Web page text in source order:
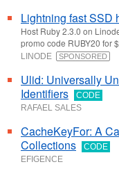
Lightning fast SSD
Host Ruby 2.3.0 on
promo code RUBY20 for
LINODE SPONSORED
Ulid: Universally
Identifiers
CODE
RAFAEL SALES
CacheKeyFor: A
Collections
CODE
EFIGENCE